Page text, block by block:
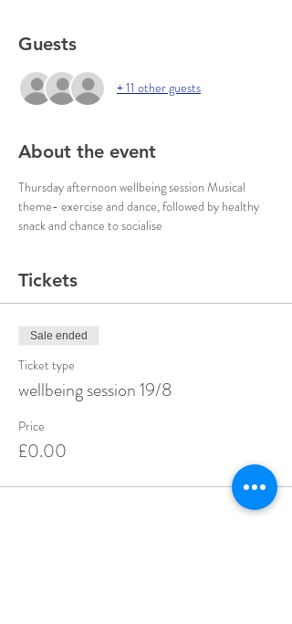
Guests
+ 11 other guests
About the event
Thursday afternoon wellbeing session Musical
theme- exercise and dance, followed by healthy
snack and chance to socialise
Tickets
Sale ended
Ticket type
wellbeing session 19/8
Price
£0.00